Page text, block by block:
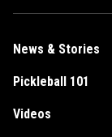
News & Stories
Pickleball 101
Videos